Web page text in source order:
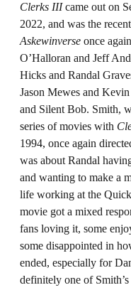
Clerks III came out on
2022, and was the
Askewinverse once
O’Halloran and Jeff
Hicks and Randal
Jason Mewes and
and Silent Bob. Smith,
series of movies with
1994, once again
was about Randal
and wanting to make a
life working at the
movie got a mixed
fans loving it, some
some disappointed in
ended, especially for
definitely one of